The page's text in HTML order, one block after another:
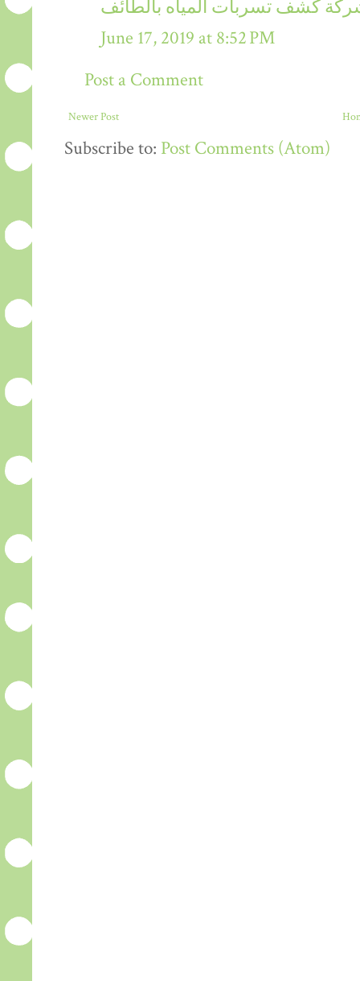
كشف تسربات المياه بالطائف
June 17, 2019 at 8:52 PM
Post a Comment
Newer Post
Subscribe to: Post Comments (Atom)